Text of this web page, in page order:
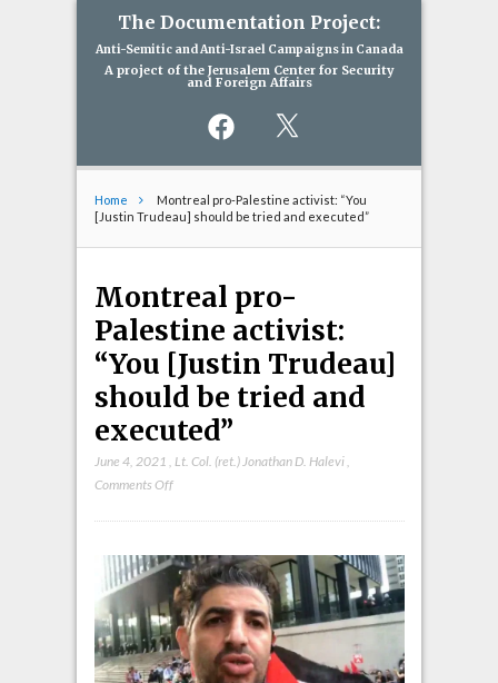
The Documentation Project:
Anti-Semitic and Anti-Israel Campaigns in Canada
A project of the Jerusalem Center for Security
and Foreign Affairs
Facebook
Home
Montreal pro-Palestine activist: “You
[Justin Trudeau] should be tried and executed”
Montreal pro-
Palestine activist:
“You [Justin Trudeau]
should be tried and
executed”
June 4, 2021 Lt. Col. (ret.) Jonathan D. Halevi,
Comments Offon
Palestine
activist:
“You
[Justin
Trudeau]
should